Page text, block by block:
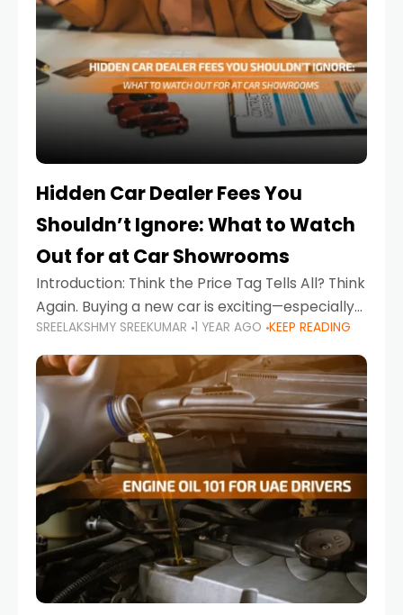
Hidden Car Dealer Fees You
Shouldn’t Ignore: What to Watch
Out for at Car Showrooms
Introduction: Think the Price Tag Tells All? Think
Again. Buying a new car is exciting—especially
when you're in a market like the UAE, where
choices range from budget-friendly compact
cars
SREELAKSHMY SREEKUMAR 1 YEAR AGO KEEP READING